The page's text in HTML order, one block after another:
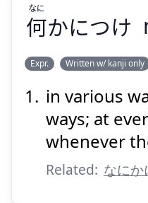
か
何かにつけ
なに
Expr. Written w/ kanji only
in various
ways; at
whenever
Related: なにか